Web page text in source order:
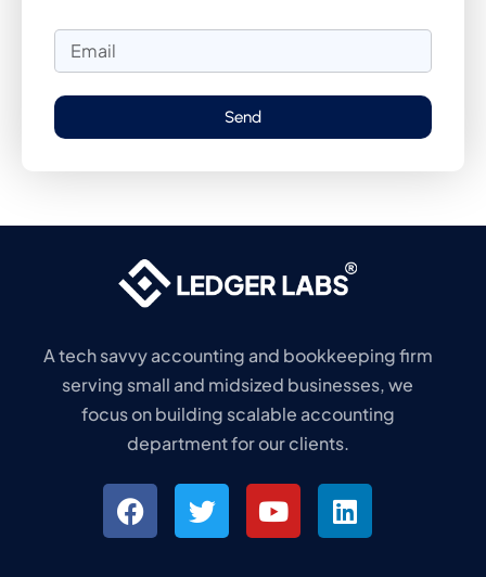
Send
A tech savvy accounting and bookkeeping firm
serving small and midsized businesses, we
focus on building scalable accounting
department for our clients.